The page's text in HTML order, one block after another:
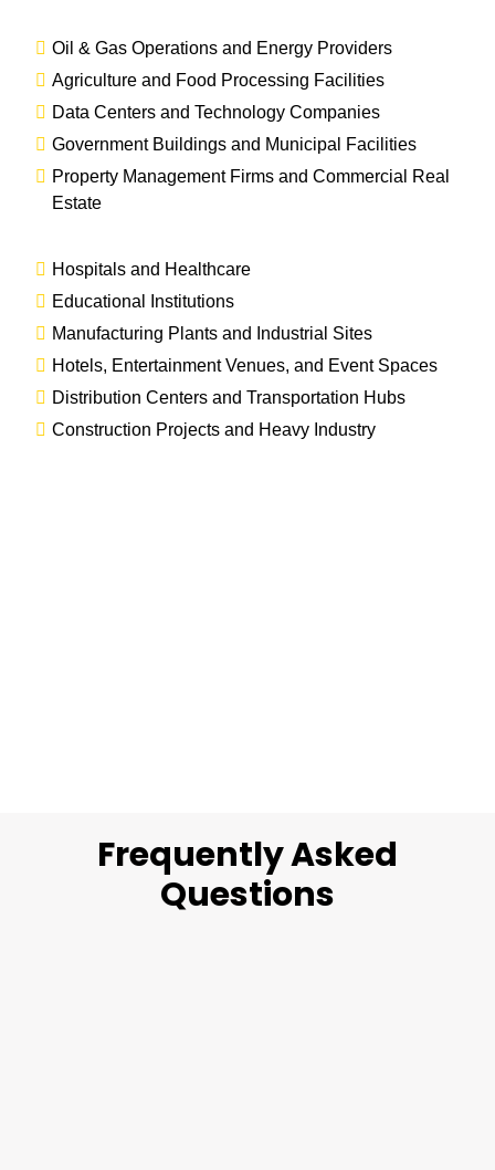
Oil & Gas Operations and Energy Providers
Agriculture and Food Processing Facilities
Data Centers and Technology Companies
Government Buildings and Municipal Facilities
Property Management Firms and Commercial Real
Estate
Hospitals and Healthcare
Educational Institutions
Manufacturing Plants and Industrial Sites
Hotels, Entertainment Venues, and Event Spaces
Distribution Centers and Transportation Hubs
Construction Projects and Heavy Industry
Frequently Asked
Questions